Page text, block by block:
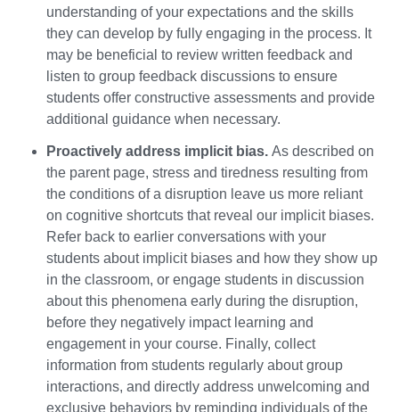
understanding of your expectations and the skills
they can develop by fully engaging in the process. It
may be beneficial to review written feedback and
listen to group feedback discussions to ensure
students offer constructive assessments and provide
additional guidance when necessary.
Proactively address implicit bias. As described on
the parent page, stress and tiredness resulting from
the conditions of a disruption leave us more reliant
on cognitive shortcuts that reveal our implicit biases.
Refer back to earlier conversations with your
students about implicit biases and how they show up
in the classroom, or engage students in discussion
about this phenomena early during the disruption,
before they negatively impact learning and
engagement in your course. Finally, collect
information from students regularly about group
interactions, and directly address unwelcoming and
exclusive behaviors by reminding individuals of the